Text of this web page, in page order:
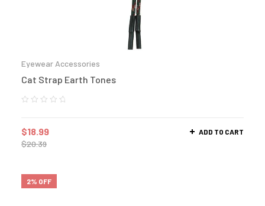
Eyewear Accessories
Cat Strap Earth Tones
$20.39
$18.99 ADD TO CART
2% OFF